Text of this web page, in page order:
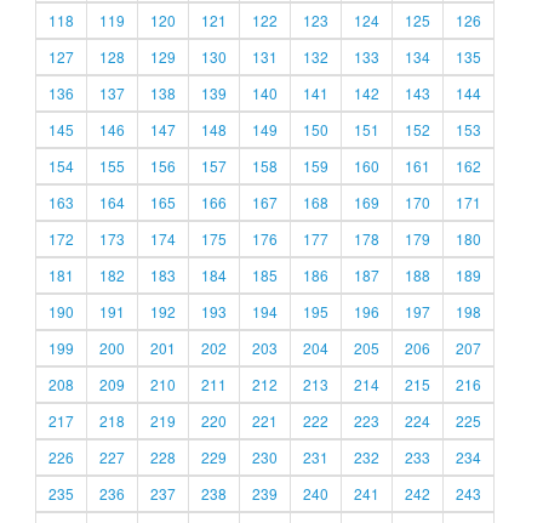
118
119 120 121 122 123 124 125
126
127
128 129 130 131 132 133 134
135
136
137 138 139 140 141 142 143
144
145
146 147 148 149 150 151 152
153
154
155 156 157 158 159 160 161
162
163
164 165 166 167 168 169 170
171
172
173 174 175 176 177 178 179
180
181
182 183 184 185 186 187 188
189
190
191 192 193 194 195 196 197
198
199
200 201 202 203 204 205 206
207
208
209 210 211 212 213 214 215
216
217
218 219 220 221 222 223 224
225
226
227 228 229 230 231 232 233
234
235
236 237 238 239 240 241 242
243